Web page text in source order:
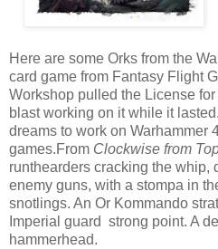
Here are some Orks from the
card game from Fantasy Flight
Workshop pulled the License
blast working on it while it
dreams to work on Warhammer
games.From Clockwise from
runthearders cracking the whip,
enemy guns, with a stompa in
snotlings. An Or Kommando
Imperial guard strong point. A
hammerhead.